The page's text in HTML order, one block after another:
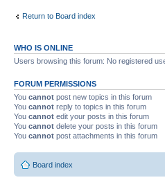
Return to Board index
WHO IS ONLINE
Users browsing this forum: No registered
FORUM PERMISSIONS
You cannot post new topics in this forum
You cannot reply to topics in this forum
You cannot edit your posts in this forum
You cannot delete your posts in this forum
You cannot post attachments in this forum
Board index